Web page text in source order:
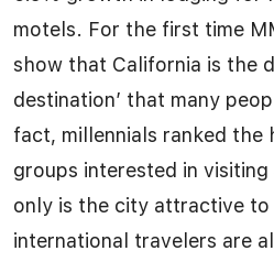
motels. For the first time
show that California is the
destination’ that many
fact, millennials ranked the
groups interested in
only is the city attractive
international travelers are